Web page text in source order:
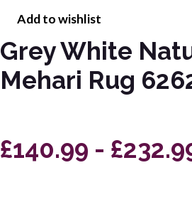
Add to wishlist
Grey White
Mehari Rug
£140.99 -